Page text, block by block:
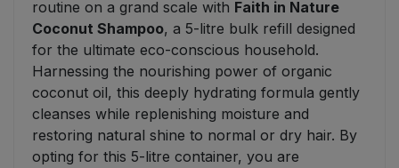
routine on a grand scale with Faith in Nature
Coconut Shampoo, a 5-litre bulk refill designed
for the ultimate eco-conscious household.
Harnessing the nourishing power of organic
coconut oil, this deeply hydrating formula gently
cleanses while replenishing moisture and
restoring natural shine to normal or dry hair. By
opting for this 5-litre container, you are
Vegetables - Tins & Jars